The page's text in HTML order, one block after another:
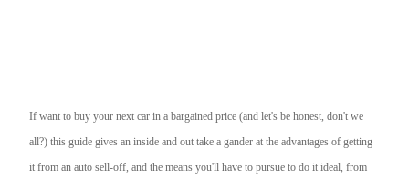
If want to buy your next car in a bargained price (and let's be honest, don't we
all?) this guide gives an inside and out take a gander at the advantages of getting
it from an auto sell-off, and the means you'll have to pursue to do it ideal, from